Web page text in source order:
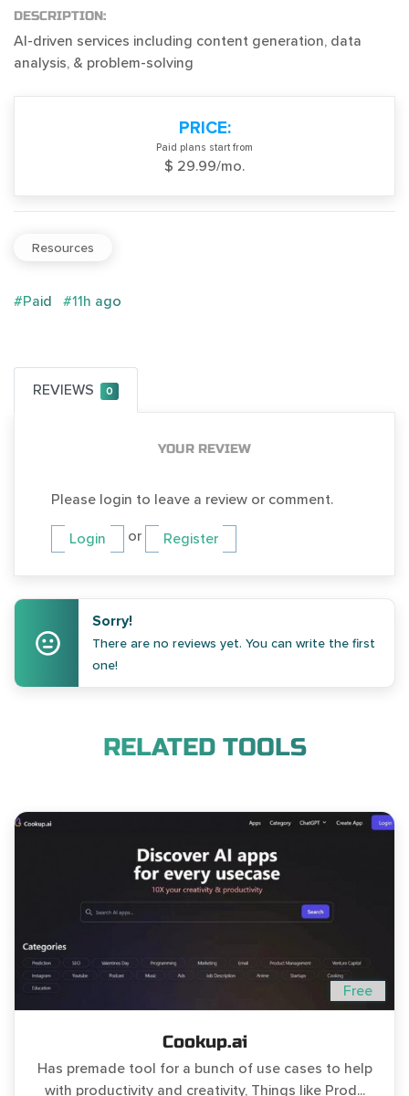
DESCRIPTION:
AI-driven services including content generation, data
analysis, & problem-solving
PRICE:
Paid plans start from
$ 29.99/mo.
Resources
#Paid #11h ago
REVIEWS 0
YOUR REVIEW
Please login to leave a review or comment.
Login or Register
Sorry!
There are no reviews yet. You can write the first
one!
RELATED TOOLS
Free
Cookup.ai
Has premade tool for a bunch of use cases to help
with productivity and creativity, Things like Prod...